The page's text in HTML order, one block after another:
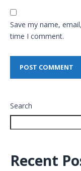
Save my name,
time I comment.
Search
Recent